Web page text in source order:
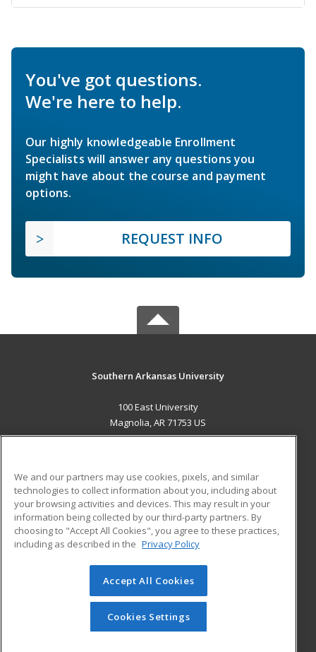
You've got questions.
We're here to help.
Our highly knowledgeable Enrollment
Specialists will answer any questions you
might have about the course and payment
options.
REQUEST INFO
Southern Arkansas University
100 East University
Magnolia, AR 71753 US
ADDITIONAL RESOURCES
Military
Financial Assistance
Help
Student Blog
© 2026 ed2go, a division of Cengage Learning. All rights
reserved. The material on this site cannot be reproduced or
redistributed unless you have obtained prior written
permission from Cengage Learning.Privacy Policy
We and our partners may use cookies, pixels, and similar
technologies to collect information about you, including about
your browsing activities and devices. This may result in your
information being collected by our third-party partners. By
choosing to "Accept All Cookies", you agree to these practices,
including as described in the Privacy Policy
Accept All Cookies
Cookies Settings